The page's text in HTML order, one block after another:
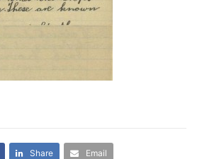
Share Email